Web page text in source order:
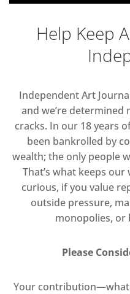
Help Keep
Independent Art
and we’re
cracks. In our 18 years
been bankrolled by
wealth; the only people
That’s what keeps
curious, if you value
outside pressure,
monopolies, or
Please
Your